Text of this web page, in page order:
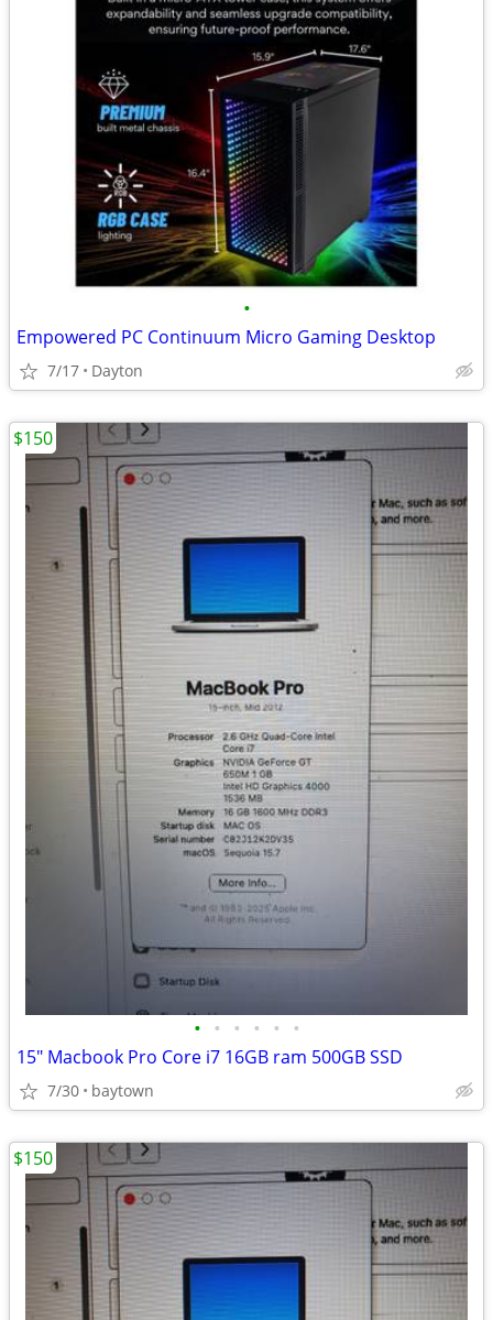
•
Empowered PC Continuum Micro Gaming Desktop
7/17 Dayton
• • • • • •
15" Macbook Pro Core i7 16GB ram 500GB SSD
7/30 baytown
$150
$150